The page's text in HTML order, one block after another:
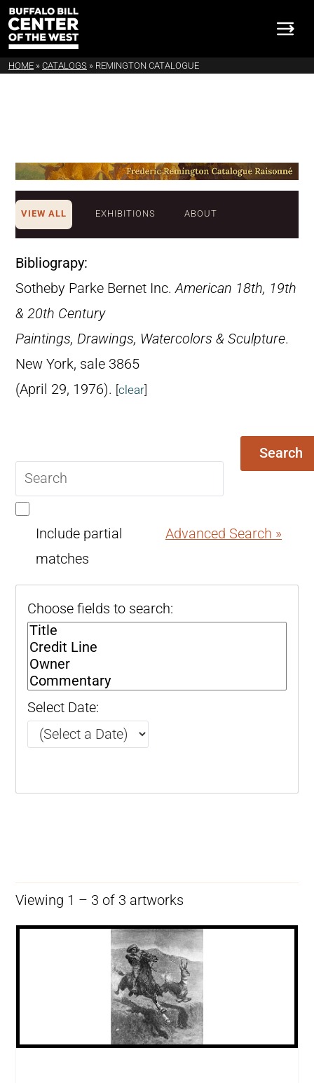
HOME » CATALOGS » REMINGTON CATALOGUE
VIEW ALL EXHIBITIONS ABOUT
Bibliograpy:
Sotheby Parke Bernet Inc.American 18th, 19th
& 20th Century
Paintings, Drawings, Watercolors & Sculpture.
New York, sale 3865
(April 29, 1976). [clear]
query
Search
Include partial
matches
Advanced Search »
Choose fields to search:
Select Date:
Viewing 1 – 3 of 3 artworks